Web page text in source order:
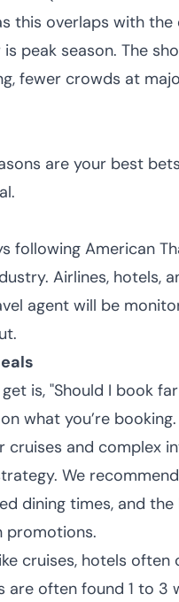
this overlaps with
is peak season. The
fewer crowds at
are your best
following American
Airlines, hotels,
agent will be
is, "Should I book
what you’re booking.
cruises and complex
We
dining times, and
promotions.
cruises, hotels
often found 1 to 3